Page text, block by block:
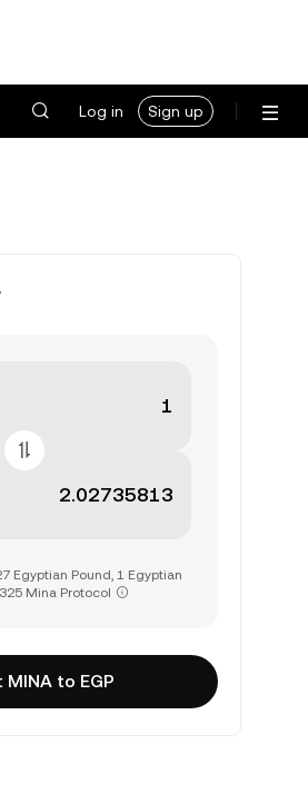
Log in Sign up
Egyptian Pound, 1 Egyptian
Mina Protocol
to EGP